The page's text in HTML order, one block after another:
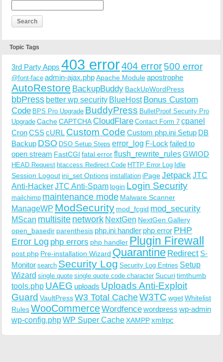
Topic Tags
3rd Party Apps 403 error404 error500 error
@font-face admin-ajax.phpApache Moduleapostrophe
AutoRestore BackupBuddy BackUpWordPress
bbPress better wp security BlueHost Bonus Custom
Code BPS Pro Upgrade BuddyPress BulletProof Security Pro
Upgrade CacheCAPTCHACloudFlare Contact Form 7 cpanel
CronCSScURL Custom Code Custom php.ini Setup DB
Backup DSO DSO Setup Steps error_log F-Lock failed to
open stream FastCGI fatal errorflush_rewrite_rulesGWIOD
HEAD Request htaccess Redirect Code HTTP Error Log Idle
Session Logout ini_set Options installation iPageJetpack JTC
Anti-HackerJTC Anti-Spam login Login Security
mailchimp maintenance mode Malware Scanner
ManageWP ModSecurity mod_fcgid mod_security
MScan multisite network NextGen NextGen Gallery
open_basedir parenthesis php.ini handler php error PHP
Error Log php errors php handler Plugin Firewall
post.php Pre-installation Wizard Quarantine Redirect S-
Monitor search Security Log Security Log Entries Setup
Wizard single quote single quote code character Sucuritimthumb
tools.php UAEG uploads Uploads Anti-Exploit
Guard VaultPressW3 Total CacheW3TC wgetWhitelist
RulesWooCommerceWordfencewordpress wp-admin
wp-config.phpWP Super CacheXAMPPxmlrpc